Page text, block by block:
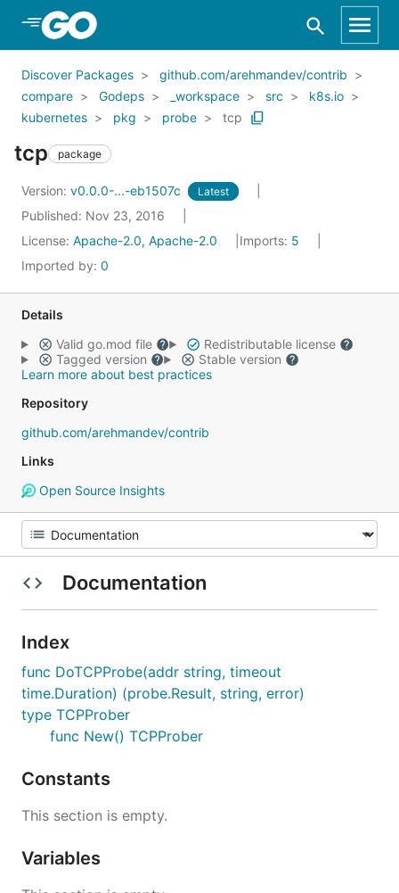
Skip to Main Content
Discover Packages
github.com/arehmandev/contrib
compare
Godeps _workspace src
k8s.io
kubernetes
pkg probe tcp
tcp package
Version: v0.0.0-...-eb1507c Latest
Published: Nov 23, 2016
License: Apache-2.0, Apache-2.0 Imports: 5
Imported by: 0
Details
Valid go.mod file
Redistributable license
Tagged version
Stable version
Learn more about best practices
Repository
github.com/arehmandev/contrib
Links
Open Source Insights
Documentation
Index
func DoTCPProbe(addr string, timeout
time.Duration) (probe.Result, string, error)
type TCPProber
func New() TCPProber
Constants
This section is empty.
Variables